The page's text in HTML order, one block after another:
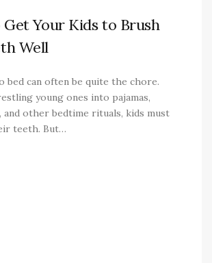
Get Your Kids to Brush
Well
bed can often be quite the chore.
young ones into pajamas,
other bedtime rituals, kids must
teeth. But…